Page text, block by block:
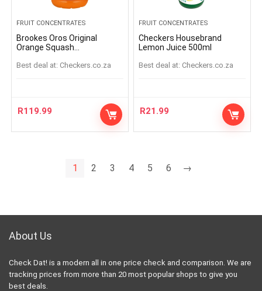
FRUIT CONCENTRATES
Brookes Oros Original
Orange Squash
Best deal at: checkers.co.za
R119.99
FRUIT CONCENTRATES
Checkers Housebrand
Lemon Juice 500ml
Best deal at: checkers.co.za
R21.99
1 2 3 4 5 6 →
About Us
Check Dat! is a modern all in one price check and comparison. We are
tracking prices from more than 20 most popular shops to give you
best deals.